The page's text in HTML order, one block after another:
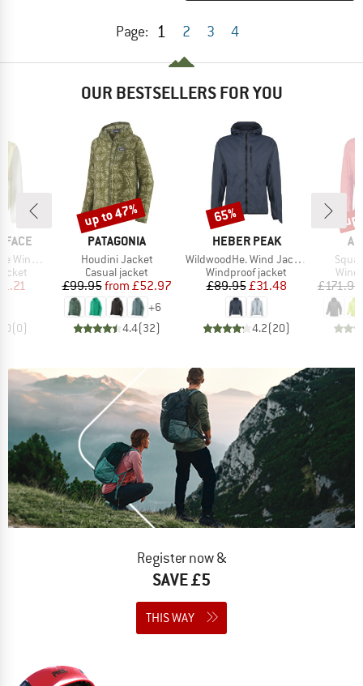
Page: 1 2 3 4
OUR BESTSELLERS FOR YOU
FACE
Jacket
Price
(0)
BRAND
PATAGONIA
Item(s)
Houdini Jacket
Product group
Casual jacket
Price
£99.95 Reduced Price
from £52.97
+6
4.4(32)
Discount
up to 47%
BRAND
HEBER PEAK
Item(s)
WildwoodHe. Wind Jacket
Product group
Windproof jacket
Price
£89.95Reduced Price
£31.48
4.2(20)
Discount
65%
£171.95
Register now &
SAVE £5
THIS WAY